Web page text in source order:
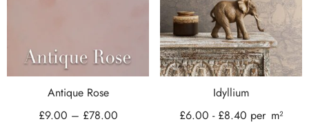
Antique Rose
£9.00 – £78.00
Idyllium
£6.00 - £8.40 per m²